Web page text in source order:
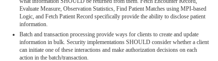
Evaluate Measure, Observation Statistics, Find Patient Matches using MPI-based
Logic, and Fetch Patient Record specifically provide the ability to disclose patient
information.
Batch and transaction processing provide ways for clients to create and update
information in bulk. Security implementations SHOULD consider whether a client
can initiate one of these interactions and make authorization decisions on each
action in the batch/transaction.